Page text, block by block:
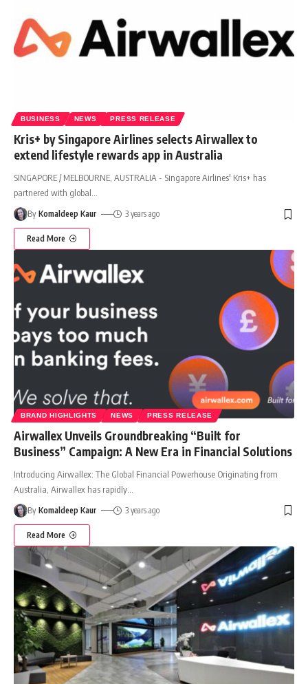
BUSINESS NEWS PRESS RELEASE
Kris+ by Singapore Airlines selects Airwallex to
extend lifestyle rewards app in Australia
SINGAPORE / MELBOURNE, AUSTRALIA - Singapore Airlines' Kris+ has
partnered with global
By Komaldeep Kaur 3 years ago
Read More
BRAND HIGHLIGHTS NEWS PRESS RELEASE
Airwallex Unveils Groundbreaking “Built for
Business” Campaign: A New Era in Financial Solutions
Introducing Airwallex: The Global Financial Powerhouse Originating from
Australia, Airwallex has rapidly
By Komaldeep Kaur 3 years ago
Read More